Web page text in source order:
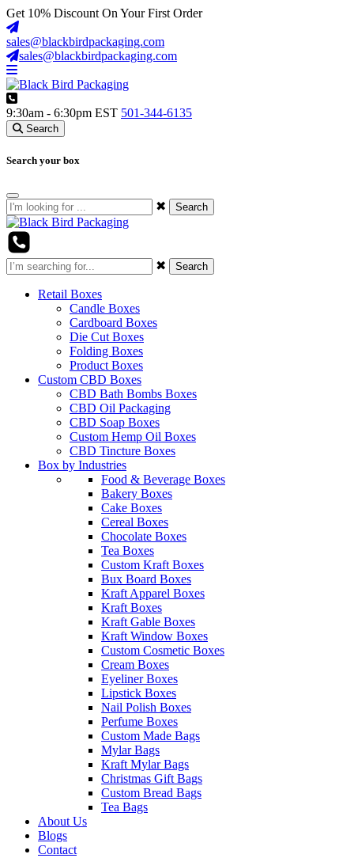
Get 10% Discount On Your First Order
sales@blackbirdpackaging.com
sales@blackbirdpackaging.com
9:30am - 6:30pm EST 501-344-6135
Search
Search your box
✖ Search
✖ Search
Retail Boxes
Candle Boxes
Cardboard Boxes
Die Cut Boxes
Folding Boxes
Product Boxes
Custom CBD Boxes
CBD Bath Bombs Boxes
CBD Oil Packaging
CBD Soap Boxes
Custom Hemp Oil Boxes
CBD Tincture Boxes
Box by Industries
Food & Beverage Boxes
Bakery Boxes
Cake Boxes
Cereal Boxes
Chocolate Boxes
Tea Boxes
Custom Kraft Boxes
Bux Board Boxes
Kraft Apparel Boxes
Kraft Boxes
Kraft Gable Boxes
Kraft Window Boxes
Custom Cosmetic Boxes
Cream Boxes
Eyeliner Boxes
Lipstick Boxes
Nail Polish Boxes
Perfume Boxes
Custom Made Bags
Mylar Bags
Kraft Mylar Bags
Christmas Gift Bags
Custom Bread Bags
Tea Bags
About Us
Blogs
Contact